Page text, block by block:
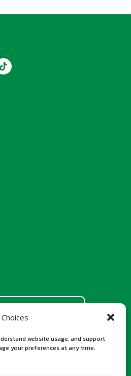
website usage, and support
your preferences at any time.
Our total
processing costs
applicants in